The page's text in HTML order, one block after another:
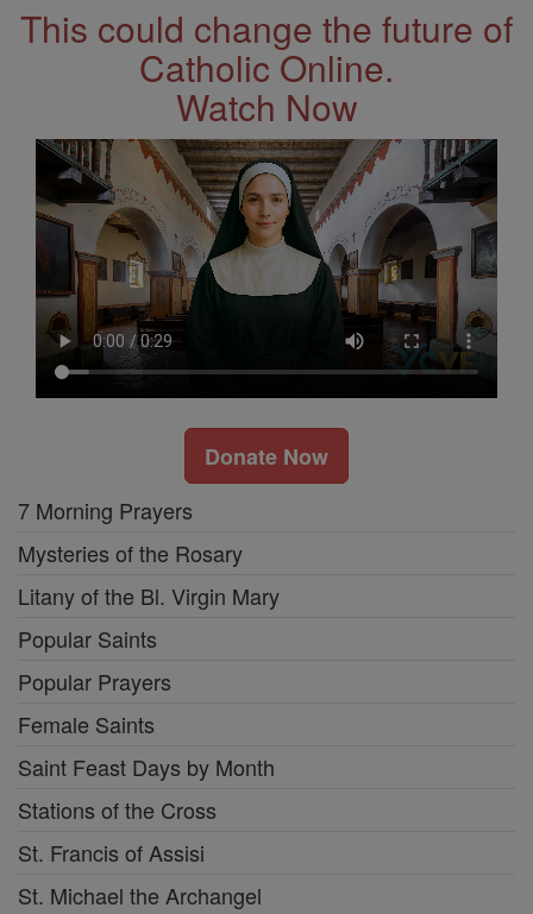
This could change the future of
Catholic Online.
Watch Now
Donate Now
7 Morning Prayers
Mysteries of the Rosary
Litany of the Bl. Virgin Mary
Popular Saints
Popular Prayers
Female Saints
Saint Feast Days by Month
Stations of the Cross
St. Francis of Assisi
St. Michael the Archangel